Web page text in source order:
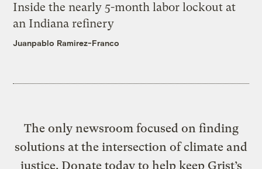
Inside the nearly 5-month labor lockout at
an Indiana refinery
Juanpablo Ramirez-Franco
The only newsroom focused on finding
solutions at the intersection of climate and
justice. Donate today to help keep Grist’s